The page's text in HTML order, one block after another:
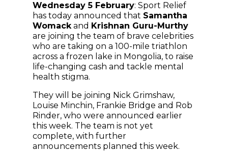
Wednesday 5 February: Sport Relief
has today announced that Samantha
Womackand Krishnan Guru-Murthy
are joining the team of brave celebrities
who are taking on a 100-mile triathlon
across a frozen lake in Mongolia, to raise
life-changing cash and tackle mental
health stigma.
They will be joining Nick Grimshaw,
Louise Minchin, Frankie Bridge and Rob
Rinder, who were announced earlier
this week. The team is not yet
complete, with further
announcements planned this week.